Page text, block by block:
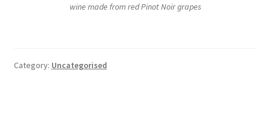
wine made from red Pinot Noir grapes
Category: Uncategorised